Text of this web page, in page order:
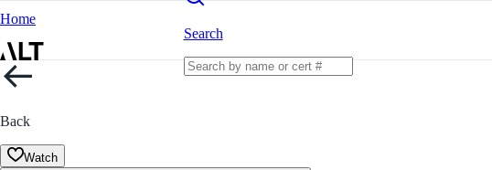
Home
Search
Back
Watch